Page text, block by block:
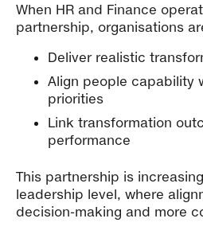
When HR and Finance
partnership, organisations
Deliver realistic
Align people capability
priorities
Link transformation
performance
This partnership is
leadership level, where
decision-making and more